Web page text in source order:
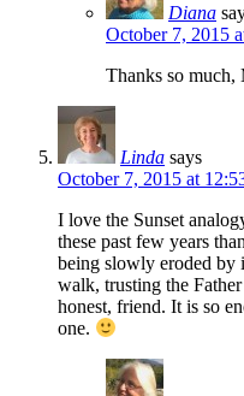
Diana
October 7, 2015
Thanks so much,
Linda says
October 7, 2015 at
I love the Sunset
these past few years
being slowly eroded by
walk, trusting the
honest, friend. It is so
one.